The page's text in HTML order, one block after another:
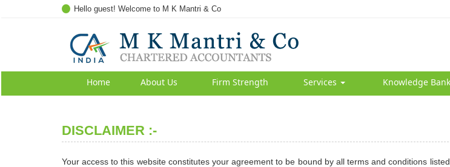
Hello guest! Welcome to M K Mantri & Co
Home About Us Firm Strength Services Knowledge Bank
DISCLAIMER :-
Your access to this website constitutes your agreement to be bound by all terms and conditions